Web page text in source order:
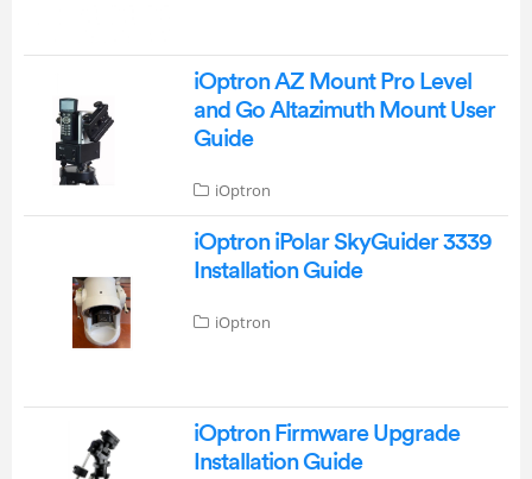
iOptron AZ Mount Pro Level
and Go Altazimuth Mount User
Guide
iOptron
iOptron iPolar SkyGuider 3339
Installation Guide
iOptron
iOptron Firmware Upgrade
Installation Guide